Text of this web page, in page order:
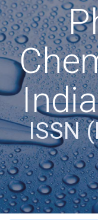
ISSN